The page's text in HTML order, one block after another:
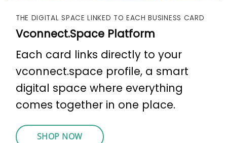
THE DIGITAL SPACE LINKED TO EACH BUSINESS CARD
Vconnect.Space Platform
Each card links directly to your
vconnect.space profile, a smart
digital space where everything
comes together in one place.
SHOP NOW